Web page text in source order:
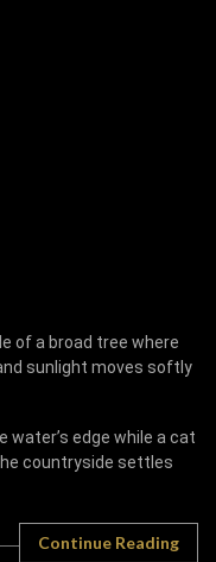
of a broad tree where
sunlight moves softly
water’s edge while a cat
countryside settles
Continue Reading